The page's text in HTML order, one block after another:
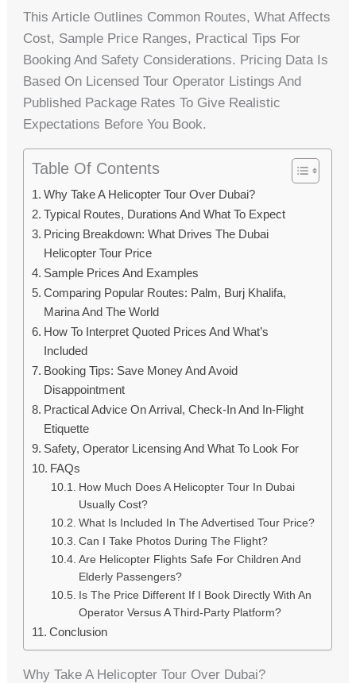
This Article Outlines Common Routes, What Affects
Cost, Sample Price Ranges, Practical Tips For
Booking And Safety Considerations. Pricing Data Is
Based On Licensed Tour Operator Listings And
Published Package Rates To Give Realistic
Expectations Before You Book.
Table Of Contents
Why Take A Helicopter Tour Over Dubai?
Typical Routes, Durations And What To Expect
Pricing Breakdown: What Drives The Dubai
Helicopter Tour Price
Sample Prices And Examples
Comparing Popular Routes: Palm, Burj Khalifa,
Marina And The World
How To Interpret Quoted Prices And What’s
Included
Booking Tips: Save Money And Avoid
Disappointment
Practical Advice On Arrival, Check-In And In-Flight
Etiquette
Safety, Operator Licensing And What To Look For
FAQs
How Much Does A Helicopter Tour In Dubai
Usually Cost?
What Is Included In The Advertised Tour Price?
Can I Take Photos During The Flight?
Are Helicopter Flights Safe For Children And
Elderly Passengers?
Is The Price Different If I Book Directly With An
Operator Versus A Third-Party Platform?
Conclusion
Why Take A Helicopter Tour Over Dubai?